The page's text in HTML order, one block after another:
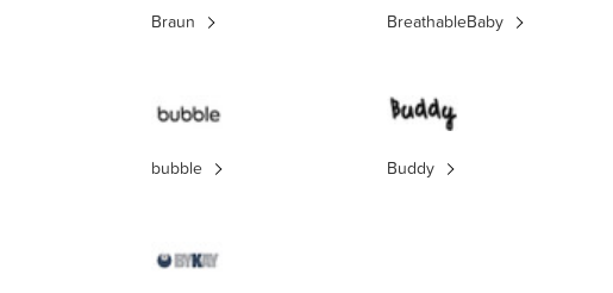
Braun BreathableBaby
bubble Buddy